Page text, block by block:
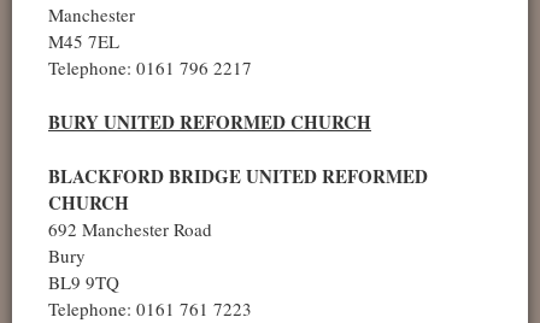
Manchester
M45 7EL
Telephone: 0161 796 2217
BURY UNITED REFORMED CHURCH
BLACKFORD BRIDGE UNITED REFORMED
CHURCH
692 Manchester Road
Bury
BL9 9TQ
Telephone: 0161 761 7223